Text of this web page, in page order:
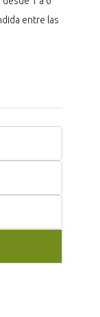
entre las